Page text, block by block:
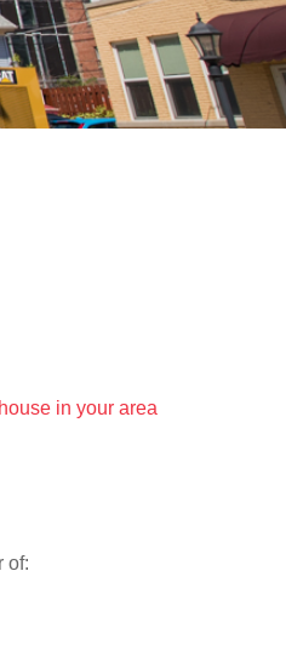
in your area
of: